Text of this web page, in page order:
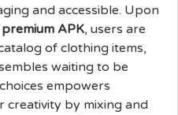
and accessible. Upon
APK, users are
of clothing items,
waiting to be
empowers
creativity by mixing and